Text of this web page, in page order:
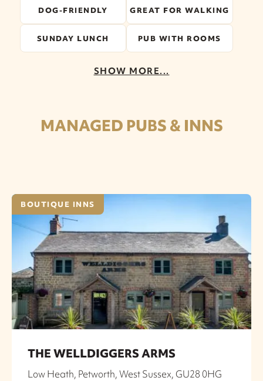
DOG-FRIENDLY GREAT FOR WALKING
SUNDAY LUNCH PUB WITH ROOMS
SHOW MORE...
MANAGED PUBS & INNS
BOUTIQUE INNS
THE WELLDIGGERS ARMS
Low Heath, Petworth, West Sussex, GU28 0HG